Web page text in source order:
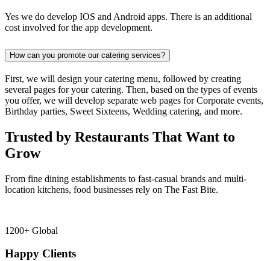
Yes we do develop IOS and Android apps. There is an additional
cost involved for the app development.
How can you promote our catering services?
First, we will design your catering menu, followed by creating
several pages for your catering. Then, based on the types of events
you offer, we will develop separate web pages for Corporate events,
Birthday parties, Sweet Sixteens, Wedding catering, and more.
Trusted by Restaurants That Want to
Grow
From fine dining establishments to fast-casual brands and multi-
location kitchens, food businesses rely on The Fast Bite.
1200+ Global
Happy Clients